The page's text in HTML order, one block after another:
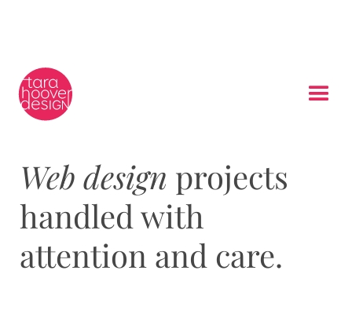
Web design projects
handled with
attention and care.